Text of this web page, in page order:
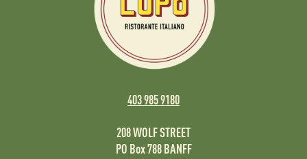
403 985 9180
208 WOLF STREET
PO Box 788 BANFF